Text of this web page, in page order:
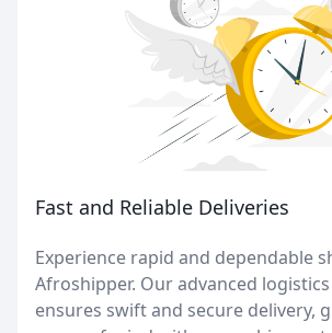
Fast and Reliable Deliveries
Experience rapid and dependable
Afroshipper. Our advanced
ensures swift and secure delivery,